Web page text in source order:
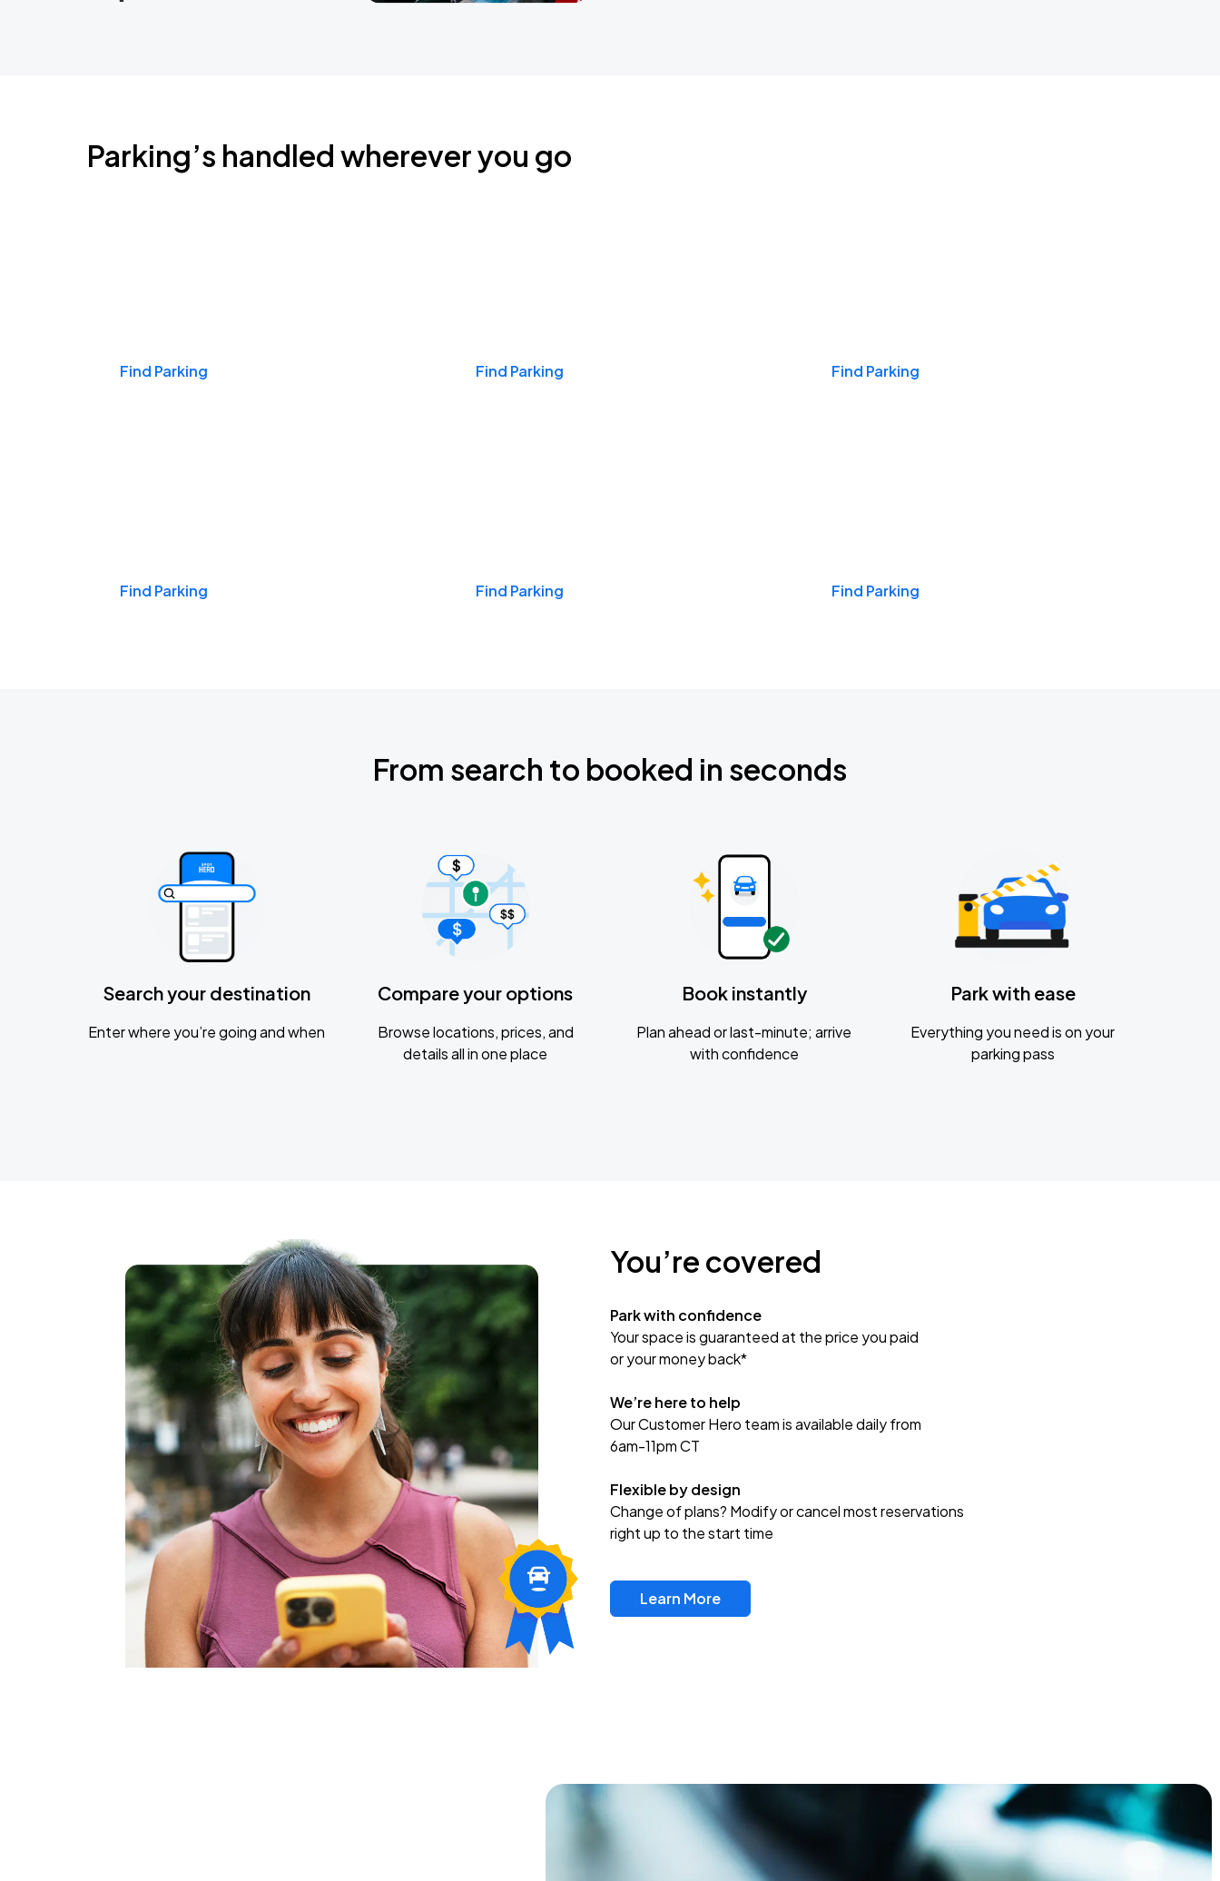
Parking’s handled wherever you go
Find Parking Find Parking Find Parking
Find Parking Find Parking Find Parking
From search to booked in seconds
Search your destination
Enter where you’re going and when
Compare your options
Browse locations, prices, and
details all in one place
Book instantly
Plan ahead or last-minute; arrive
with confidence
Park with ease
Everything you need is on your
parking pass
You’re covered
Park with confidence
Your space is guaranteed at the price you paid
or your money back*
We’re here to help
Our Customer Hero team is available daily from
6am-11pm CT
Flexible by design
Change of plans? Modify or cancel most reservations
right up to the start time
Learn More